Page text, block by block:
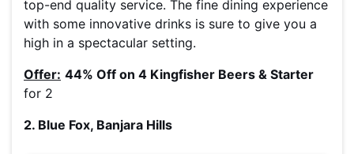
top-end quality service. The fine dining experience
with some innovative drinks is sure to give you a
high in a spectacular setting.
Offer: 44% Off on 4 Kingfisher Beers & Starter
for 2
2. Blue Fox, Banjara Hills